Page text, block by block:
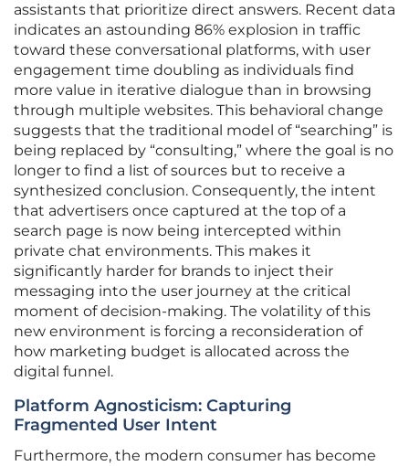
assistants that prioritize direct answers. Recent data
indicates an astounding 86% explosion in traffic
toward these conversational platforms, with user
engagement time doubling as individuals find
more value in iterative dialogue than in browsing
through multiple websites. This behavioral change
suggests that the traditional model of “searching” is
being replaced by “consulting,” where the goal is no
longer to find a list of sources but to receive a
synthesized conclusion. Consequently, the intent
that advertisers once captured at the top of a
search page is now being intercepted within
private chat environments. This makes it
significantly harder for brands to inject their
messaging into the user journey at the critical
moment of decision-making. The volatility of this
new environment is forcing a reconsideration of
how marketing budget is allocated across the
digital funnel.
Platform Agnosticism: Capturing
Fragmented User Intent
Furthermore, the modern consumer has become